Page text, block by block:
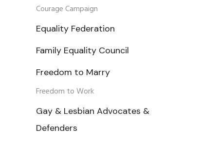
Courage Campaign
Equality Federation
Family Equality Council
Freedom to Marry
Freedom to Work
Gay & Lesbian Advocates &
Defenders